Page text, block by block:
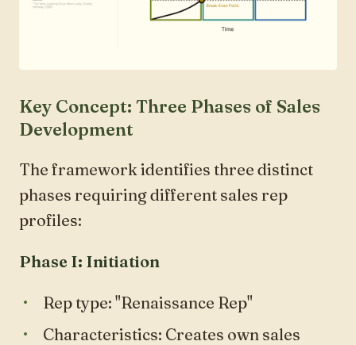
Key Concept: Three Phases of Sales
Development
The framework identifies three distinct
phases requiring different sales rep
profiles:
Phase I: Initiation
Rep type: "Renaissance Rep"
Characteristics: Creates own sales